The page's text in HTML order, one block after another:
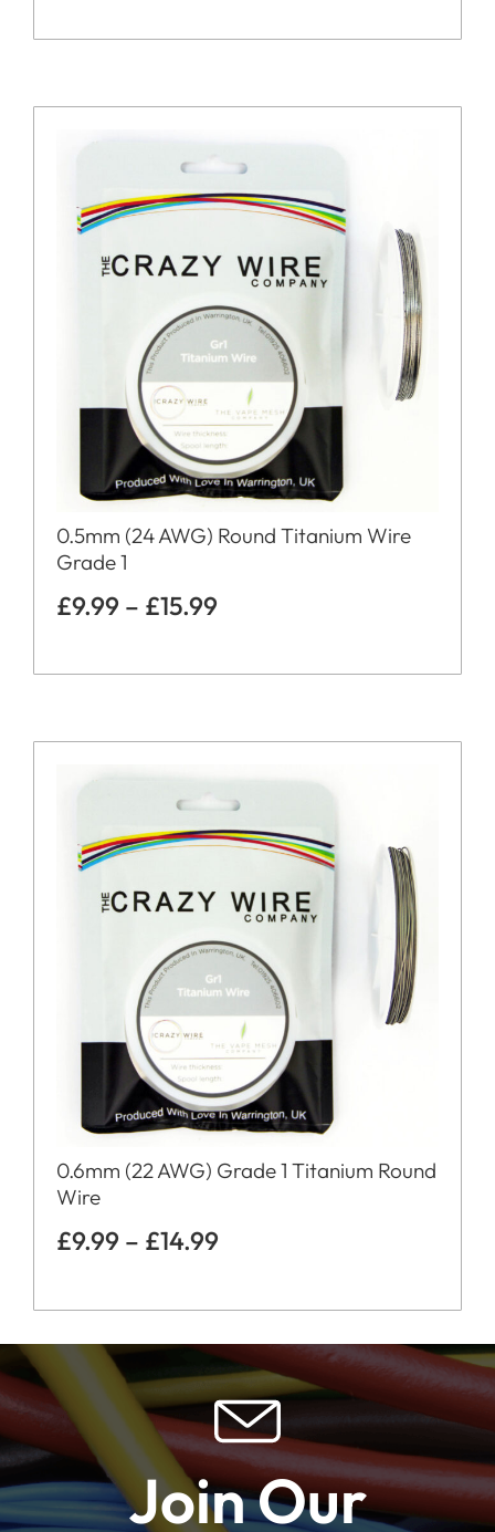
0.5mm (24 AWG) Round Titanium Wire
Grade 1
£9.99 – £15.99
0.6mm (22 AWG) Grade 1 Titanium Round
Wire
£9.99 – £14.99
Join Our